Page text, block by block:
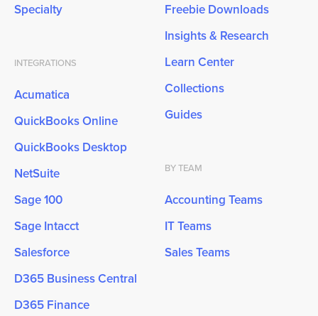
Specialty
INTEGRATIONS
Acumatica
QuickBooks Online
QuickBooks Desktop
NetSuite
Sage 100
Sage Intacct
Salesforce
D365 Business Central
D365 Finance
Freebie Downloads
Insights & Research
Learn Center
Collections
Guides
BY TEAM
Accounting Teams
IT Teams
Sales Teams